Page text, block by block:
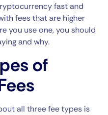
fast and
fees that are higher
you use one, you should
and why.
of
all three fee types is